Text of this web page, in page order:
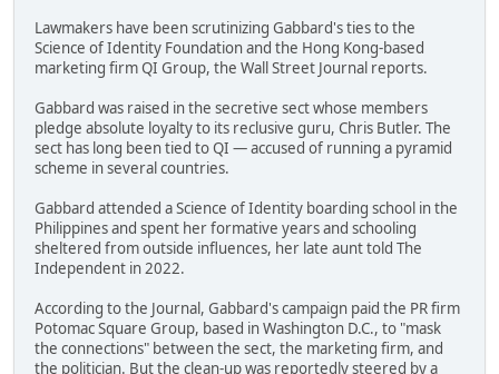
Lawmakers have been scrutinizing Gabbard's ties to the
Science of Identity Foundation and the Hong Kong-based
marketing firm QI Group, the Wall Street Journal reports.
Gabbard was raised in the secretive sect whose members
pledge absolute loyalty to its reclusive guru, Chris Butler. The
sect has long been tied to QI — accused of running a pyramid
scheme in several countries.
Gabbard attended a Science of Identity boarding school in the
Philippines and spent her formative years and schooling
sheltered from outside influences, her late aunt told The
Independent in 2022.
According to the Journal, Gabbard's campaign paid the PR firm
Potomac Square Group, based in Washington D.C., to "mask
the connections" between the sect, the marketing firm, and
the politician. But the clean-up was reportedly steered by a